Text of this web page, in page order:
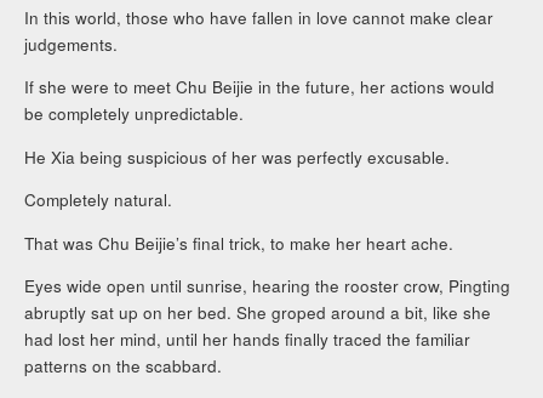
In this world, those who have fallen in love cannot make clear
judgements.
If she were to meet Chu Beijie in the future, her actions would
be completely unpredictable.
He Xia being suspicious of her was perfectly excusable.
Completely natural.
That was Chu Beijie’s final trick, to make her heart ache.
Eyes wide open until sunrise, hearing the rooster crow, Pingting
abruptly sat up on her bed. She groped around a bit, like she
had lost her mind, until her hands finally traced the familiar
patterns on the scabbard.